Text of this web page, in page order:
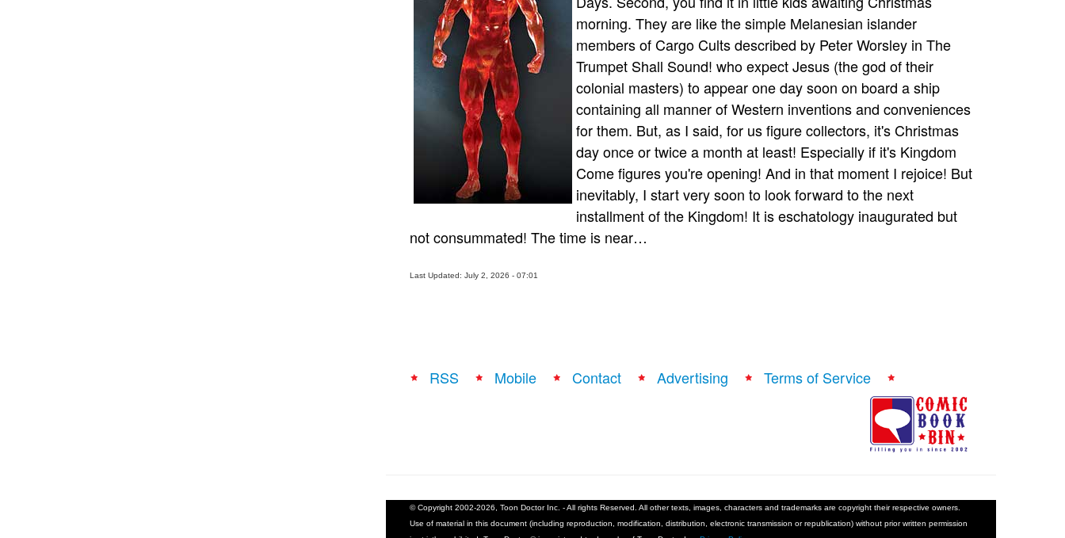
morning. They are like the simple Melanesian islander
members of Cargo Cults described by Peter Worsley in The
Trumpet Shall Sound! who expect Jesus (the god of their
colonial masters) to appear one day soon on board a ship
containing all manner of Western inventions and conveniences
for them. But, as I said, for us figure collectors, it's Christmas
day once or twice a month at least! Especially if it's Kingdom
Come figures you're opening! And in that moment I rejoice! But
inevitably, I start very soon to look forward to the next
installment of the Kingdom! It is eschatology inaugurated but
not consummated! The time is near…
Last Updated: July 2, 2026 - 07:01
RSS Mobile Contact Advertising Terms of Service
© Copyright 2002-2026, Toon Doctor Inc. - All rights Reserved. All other texts, images, characters and trademarks are copyright their respective owners.
Use of material in this document (including reproduction, modification, distribution, electronic transmission or republication) without prior written permission